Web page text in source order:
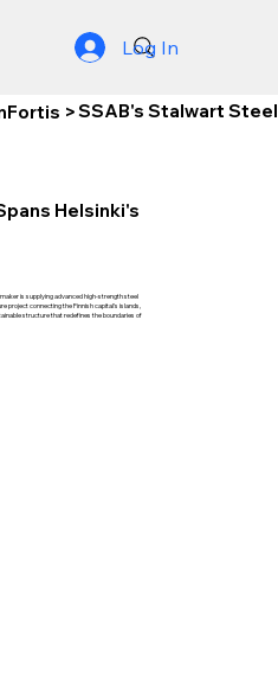
Log In
>SSAB's Stalwart
Helsinki's
is supplying advanced high-strength steel
project connecting the Finnish capital's islands,
structure that redefines the boundaries of